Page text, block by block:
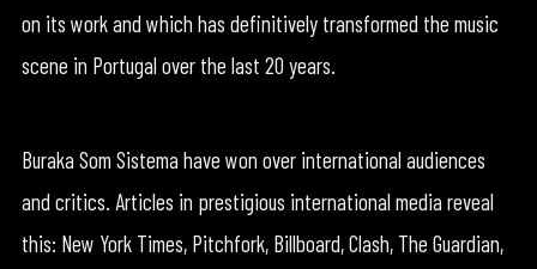
on its work and which has definitively transformed the music
scene in Portugal over the last 20 years.
Buraka Som Sistema have won over international audiences
and critics. Articles in prestigious international media reveal
this: New York Times, Pitchfork, Billboard, Clash, The Guardian,